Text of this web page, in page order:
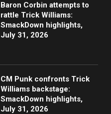
Baron Corbin attempts to
rattle Trick Williams:
SmackDown highlights,
July 31, 2026
CM Punk confronts Trick
Williams backstage:
SmackDown highlights,
July 31, 2026